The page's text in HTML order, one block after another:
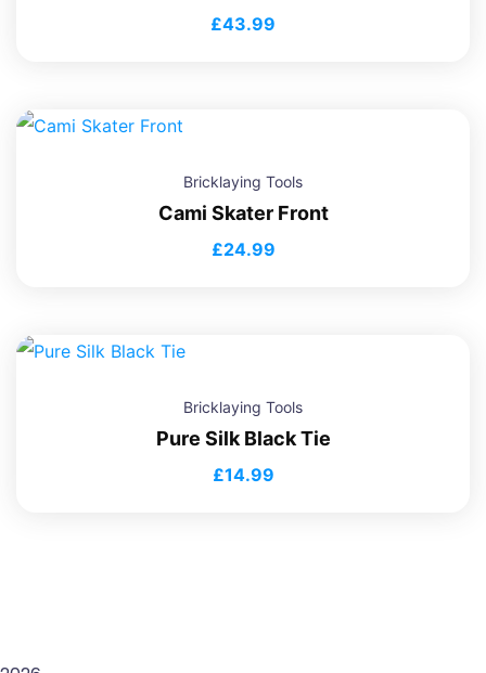
£43.99
Bricklaying Tools
Cami Skater Front
£24.99
Bricklaying Tools
Pure Silk Black Tie
£14.99